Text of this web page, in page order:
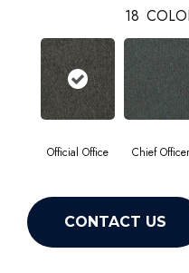
18
Official Office Chief Officer
CONTACT US